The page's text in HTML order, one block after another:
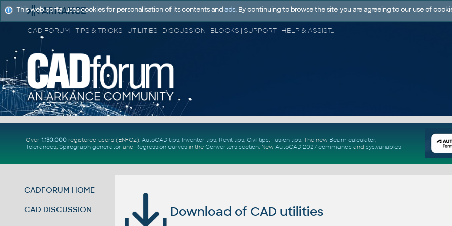
CAD FORUM - TIPS & TRICKS | UTILITIES | DISCUSSION | BLOCKS | SUPPORT | HELP & ASSISTANCE
Over 1.130.000registered users (EN+CZ). AutoCAD tips, Inventor tips, Revit tips, Civil tips, Fusion tips. The new Beam calculator,
Tolerances, Spirograph generator and Regression curvesin the Converters section. New AutoCAD 2027 commandsand sys.variables
CADFORUM HOME
CAD DISCUSSION Download of CAD utilities
This web portal uses cookies for personalisation of its contents and ads. By continuing to browse the site you are agreeing to our use of